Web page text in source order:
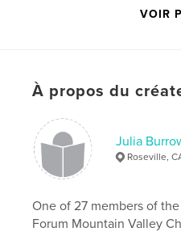
Format choisi:Format
Date de publication:mars
Mots-clés
American Leadership Forum
VOIR
À propos du
Julia
Roseville,
One of 27 members of
Forum Mountain Valley